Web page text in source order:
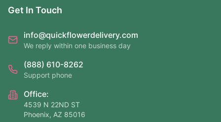
Get In Touch
info@quickflowerdelivery.com
We reply within one business day
(888) 610-8262
Support phone
Office:
4539 N 22ND ST
Phoenix, AZ 85016